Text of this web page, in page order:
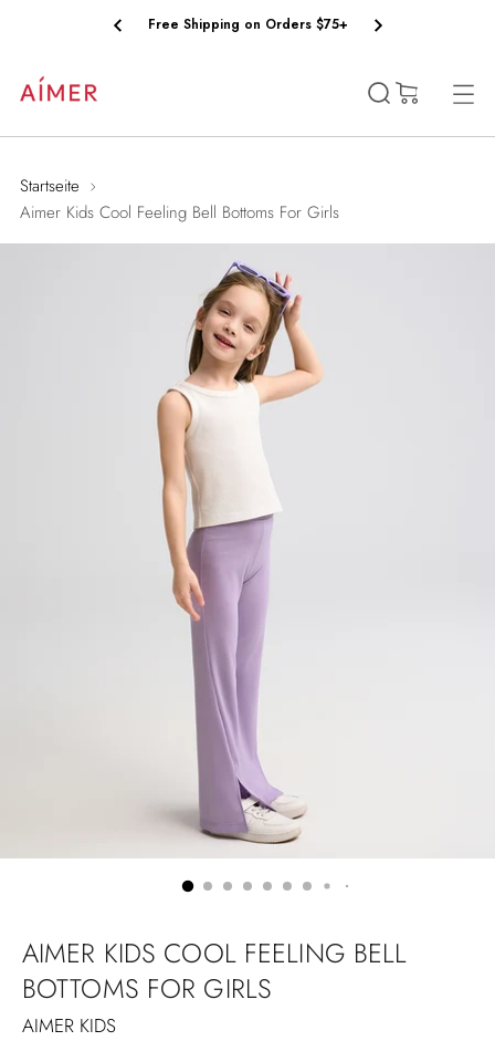
Free Shipping on Orders $75+
Startseite
Aimer Kids Cool Feeling Bell Bottoms For Girls
AIMER KIDS COOL FEELING BELL
BOTTOMS FOR GIRLS
AIMER KIDS